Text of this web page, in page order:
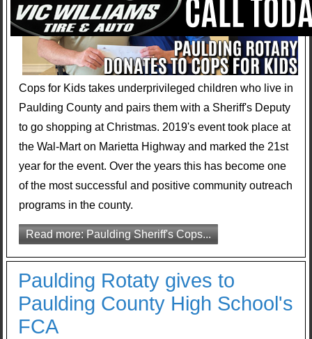
Cops for Kids takes underprivileged children who live in
Paulding County and pairs them with a Sheriff's Deputy
to go shopping at Christmas. 2019's event took place at
the Wal-Mart on Marietta Highway and marked the 21st
year for the event. Over the years this has become one
of the most successful and positive community outreach
programs in the county.
Read more: Paulding Sheriff's Cops...
Paulding Rotaty gives to
Paulding County High School's
FCA